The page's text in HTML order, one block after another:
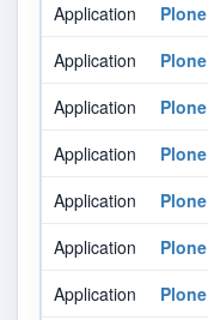
Application
Plone
Application
Plone
Application
Plone
Application
Plone
Application
Plone
Application
Plone
Application
Plone